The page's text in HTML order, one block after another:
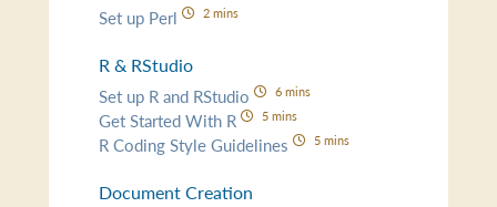
Set up Perl 2 mins
R & RStudio
Set up R and RStudio 6 mins
Get Started With R 5 mins
R Coding Style Guidelines 5 mins
Document Creation